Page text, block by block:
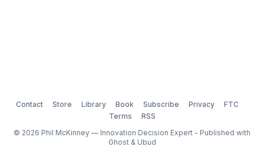
Contact Store Library Book Subscribe Privacy
FTC
Terms
RSS
© 2026 Phil McKinney — Innovation Decision Expert - Published with
Ghost& Ubud